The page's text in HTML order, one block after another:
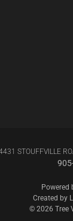
STOUFFVILLE
Powered
Created by
© 2026 Tree